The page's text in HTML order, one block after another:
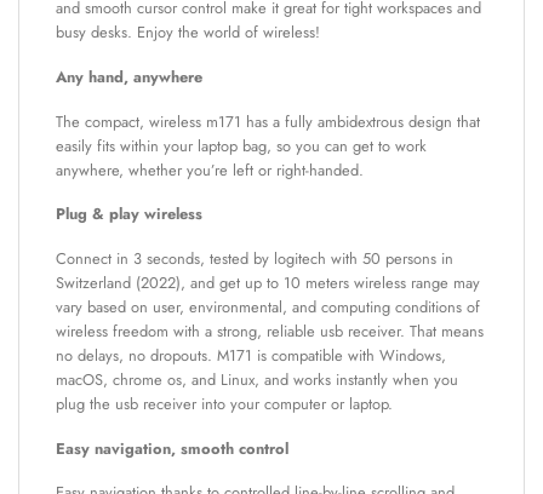
and smooth cursor control make it great for tight workspaces and
busy desks. Enjoy the world of wireless!
Any hand, anywhere
The compact, wireless m171 has a fully ambidextrous design that
easily fits within your laptop bag, so you can get to work
anywhere, whether you’re left or right-handed.
Plug & play wireless
Connect in 3 seconds, tested by logitech with 50 persons in
Switzerland (2022), and get up to 10 meters wireless range may
vary based on user, environmental, and computing conditions of
wireless freedom with a strong, reliable usb receiver. That means
no delays, no dropouts. M171 is compatible with Windows,
macOS, chrome os, and Linux, and works instantly when you
plug the usb receiver into your computer or laptop.
Easy navigation, smooth control